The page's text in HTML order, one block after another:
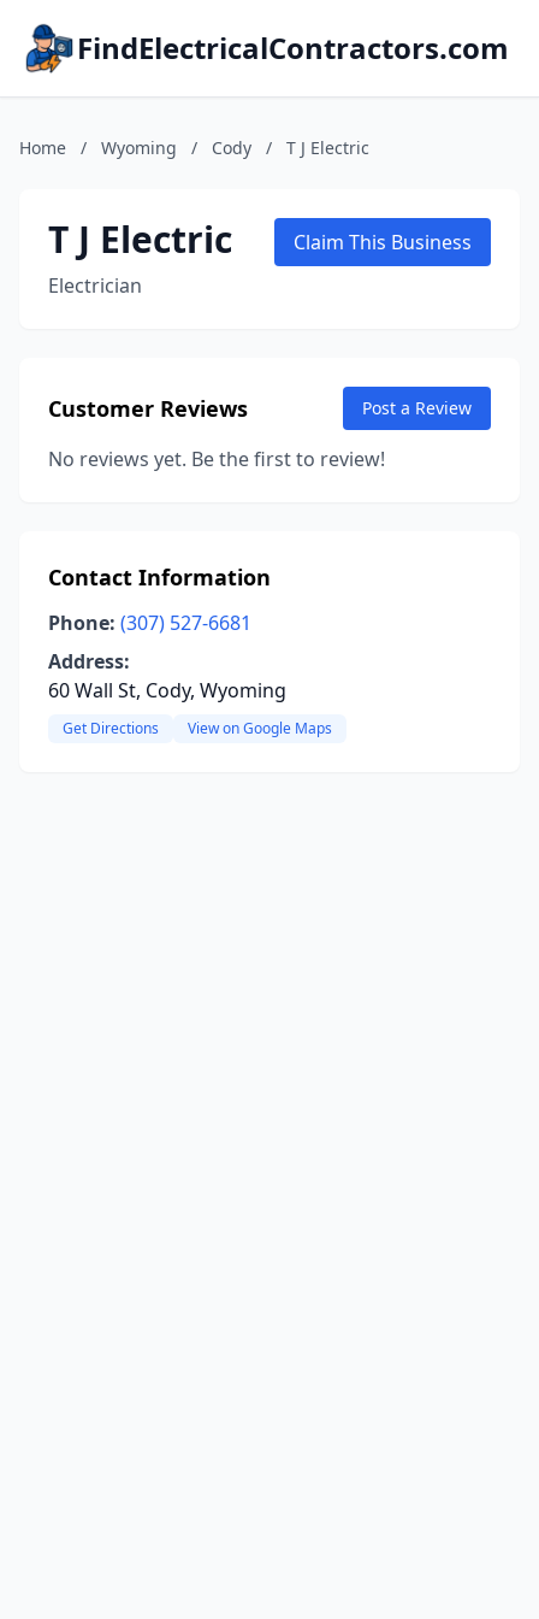
FindElectricalContractors.com
Home / Wyoming / Cody / T J Electric
T J Electric
Electrician
Claim This Business
Customer Reviews Post a Review
No reviews yet. Be the first to review!
Contact Information
Phone: (307) 527-6681
Address:
60 Wall St, Cody, Wyoming
Get Directions View on Google Maps